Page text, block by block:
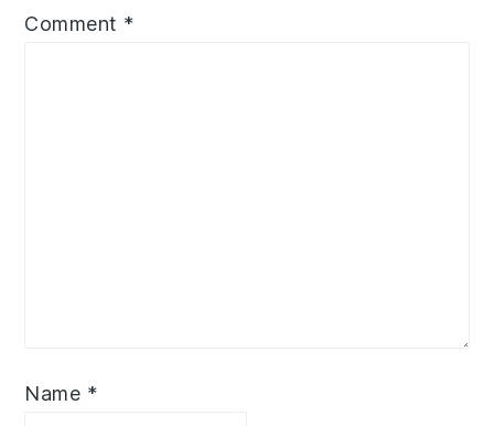
Comment *
Name *